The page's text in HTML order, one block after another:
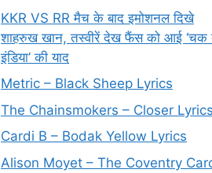
KKR VS RR मैच के बाद इमोशनल दिखे
शाहरुख खान, तस्वीरें देख फैंस को आई ‘चक
इंडिया’ की याद
Metric – Black Sheep Lyrics
The Chainsmokers – Closer Lyrics
Cardi B – Bodak Yellow Lyrics
Alison Moyet – The Coventry